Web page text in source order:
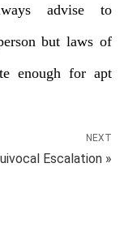
advise to
but laws of
enough for apt
NEXT
Escalation »